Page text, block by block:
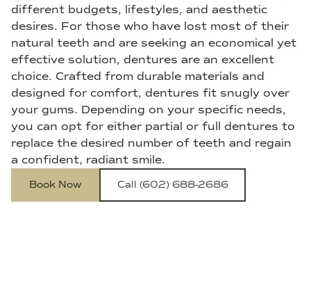
different budgets, lifestyles, and aesthetic
desires. For those who have lost most of their
natural teeth and are seeking an economical yet
effective solution, dentures are an excellent
choice. Crafted from durable materials and
designed for comfort, dentures fit snugly over
your gums. Depending on your specific needs,
you can opt for either partial or full dentures to
replace the desired number of teeth and regain
a confident, radiant smile.
Book Now Call (602) 688-2686